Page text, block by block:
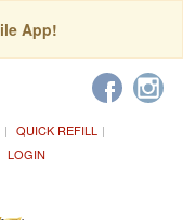
App!
QUICK REFILL
LOGIN